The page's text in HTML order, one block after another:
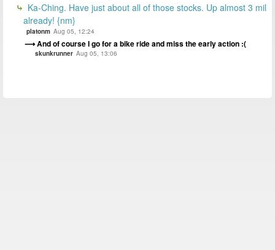
Ka-Ching. Have just about all of those stocks. Up almost 3 mil
already! {nm}
platonm Aug 05, 12:24
And of course I go for a bike ride and miss the early action :(
skunkrunner Aug 05, 13:06